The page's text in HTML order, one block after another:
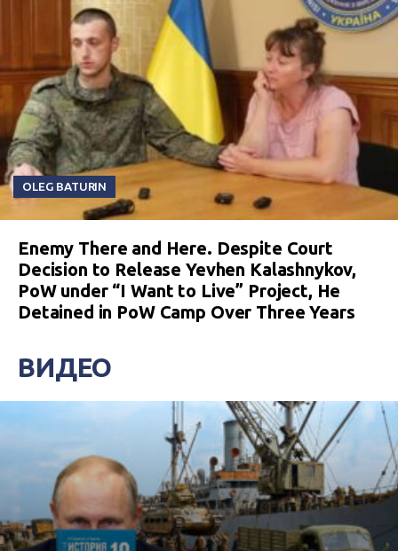
OLEG BATURIN
Enemy There and Here. Despite Court
Decision to Release Yevhen Kalashnykov,
PoW under “I Want to Live” Project, He
Detained in PoW Camp Over Three Years
ВИДЕО